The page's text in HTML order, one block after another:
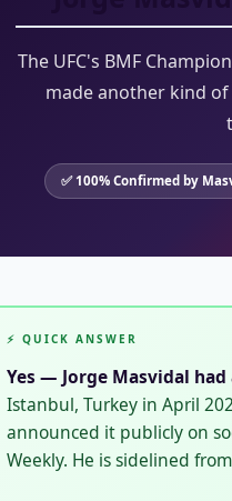
The UFC's BMF
made another kind
✅ 100% Confirmed by
⚡ QUICK ANSWER
Yes — Jorge Masvidal
Istanbul, Turkey in April
announced it publicly on
Weekly. He is sidelined